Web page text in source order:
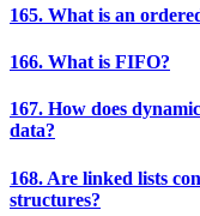
165. What is an
166. What is FIFO?
167. How does
data?
168. Are linked lists
structures?